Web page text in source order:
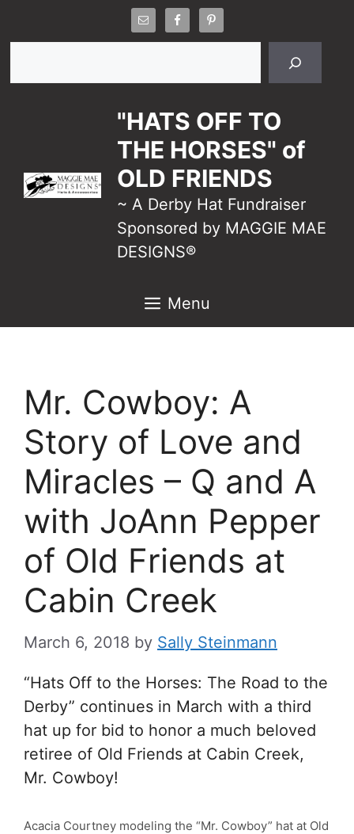
"HATS OFF TO
THE HORSES" of
OLD FRIENDS
~ A Derby Hat Fundraiser
Sponsored by MAGGIE MAE
DESIGNS®
Menu
Mr. Cowboy: A
Story of Love and
Miracles – Q and A
with JoAnn Pepper
of Old Friends at
Cabin Creek
March 6, 2018 by Sally Steinmann
“Hats Off to the Horses: The Road to the
Derby” continues in March with a third
hat up for bid to honor a much beloved
retiree of Old Friends at Cabin Creek,
Mr. Cowboy!
Acacia Courtney modeling the “Mr. Cowboy” hat at Old